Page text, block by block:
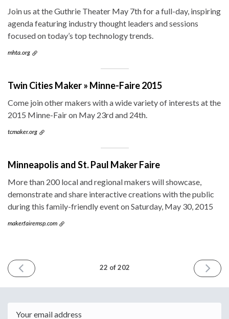
Join us at the Guthrie Theater May 7th for a full-day, inspiring
agenda featuring industry thought leaders and sessions
focused on today’s top technology trends.
mhta.org
Twin Cities Maker » Minne-Faire 2015
Come join other makers with a wide variety of interests at the
2015 Minne-Fair on May 23rd and 24th.
tcmaker.org
Minneapolis and St. Paul Maker Faire
More than 200 local and regional makers will showcase,
demonstrate and share interactive creations with the public
during this family-friendly event on Saturday, May 30, 2015
makerfairemsp.com
PREVIOUS
ISSUE
2015
22 of 202
NEXT
ISSUE
2015